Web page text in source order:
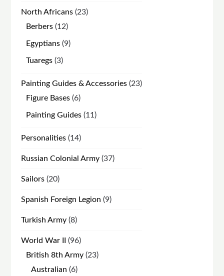
North Africans 2323
Berbers 1212
products
Egyptians 99
Tuaregs 33
Painting Guides & Accessories 2323
Figure Bases 66
products
Painting Guides 11 11
Personalities 1414
Russian Colonial Army 3737
Sailors 2020
Spanish Foreign Legion
99
Turkish Army 88
World War II
9696
products
British 8th Army 2323
Australian 66